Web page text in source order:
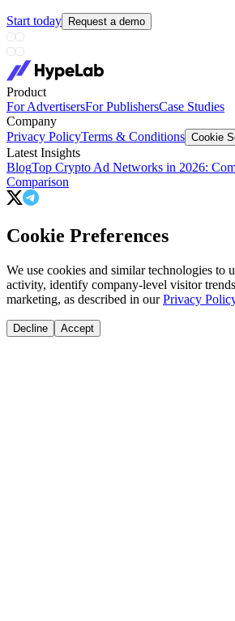
Start today Request a demo
Product
For AdvertisersFor PublishersCase Studies
Company
Privacy PolicyTerms & Conditions Cookie
Latest Insights
BlogTop Crypto Ad Networks in 2026:
Comparison
Cookie Preferences
We use cookies and similar technologies to
activity, identify company-level visitor
marketing, as described in our Privacy
Decline Accept